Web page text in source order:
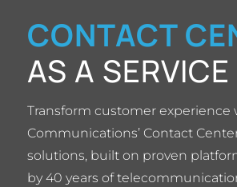
CONTACT
AS A SERVICE
Transform customer experience
Communications’ Contact
solutions, built on proven
by 40 years of